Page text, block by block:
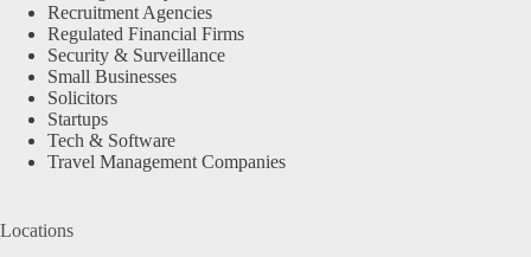
Recruitment Agencies
Regulated Financial Firms
Security & Surveillance
Small Businesses
Solicitors
Startups
Tech & Software
Travel Management Companies
Locations